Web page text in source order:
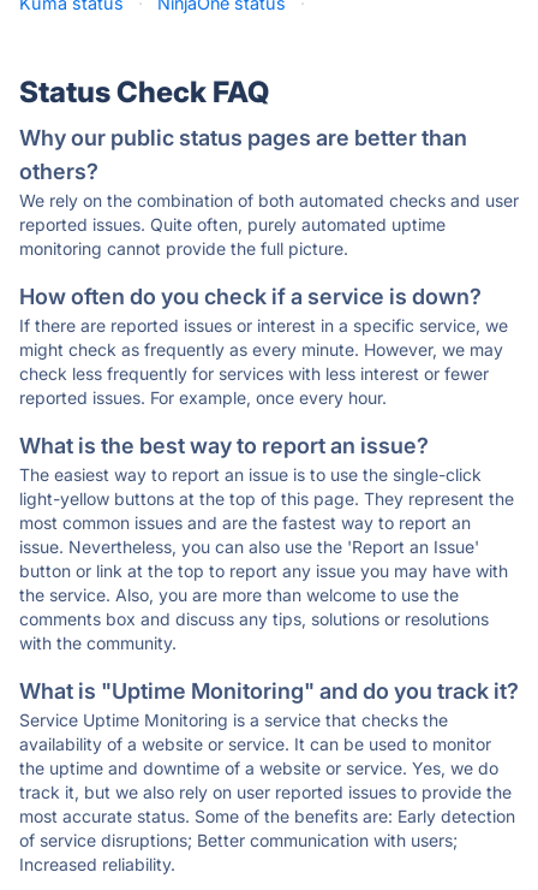
Status Check FAQ
Why our public status pages are better than
others?
We rely on the combination of both automated checks and user
reported issues. Quite often, purely automated uptime
monitoring cannot provide the full picture.
How often do you check if a service is down?
If there are reported issues or interest in a specific service, we
might check as frequently as every minute. However, we may
check less frequently for services with less interest or fewer
reported issues. For example, once every hour.
What is the best way to report an issue?
The easiest way to report an issue is to use the single-click
light-yellow buttons at the top of this page. They represent the
most common issues and are the fastest way to report an
issue. Nevertheless, you can also use the 'Report an Issue'
button or link at the top to report any issue you may have with
the service. Also, you are more than welcome to use the
comments box and discuss any tips, solutions or resolutions
with the community.
What is "Uptime Monitoring" and do you track it?
Service Uptime Monitoring is a service that checks the
availability of a website or service. It can be used to monitor
the uptime and downtime of a website or service. Yes, we do
track it, but we also rely on user reported issues to provide the
most accurate status. Some of the benefits are: Early detection
of service disruptions; Better communication with users;
Increased reliability.